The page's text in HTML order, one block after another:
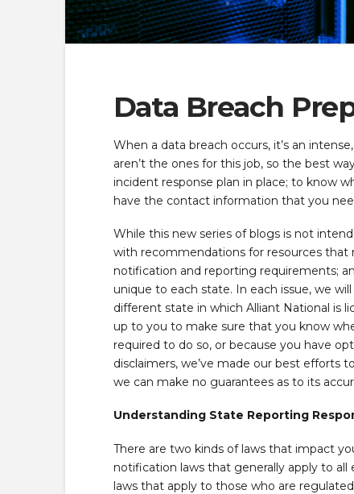
Data Breach
When a data breach occurs, it’s an
aren’t the ones for this job, so the best
incident response plan in place; to know
have the contact information that you
While this new series of blogs is not
with recommendations for resources that
notification and reporting requirements;
unique to each state. In each issue, we
different state in which Alliant National is
up to you to make sure that you know
required to do so, or because you have
disclaimers, we’ve made our best
we can make no guarantees as to its
Understanding State Reporting
There are two kinds of laws that impact
notification laws that generally apply to all
laws that apply to those who are